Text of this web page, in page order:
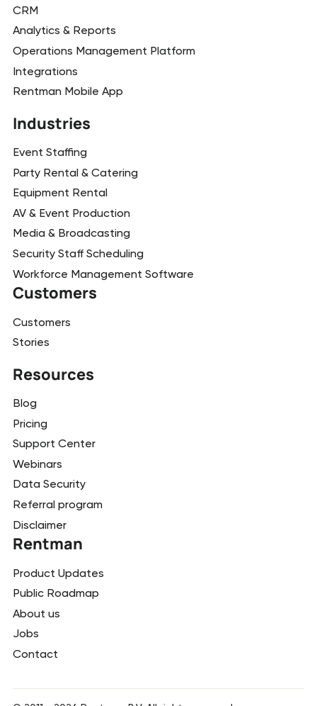
CRM
Analytics & Reports
Operations Management Platform
Integrations
Rentman Mobile App
Industries
Event Staffing
Party Rental & Catering
Equipment Rental
AV & Event Production
Media & Broadcasting
Security Staff Scheduling
Workforce Management Software
Customers
Customers
Stories
Resources
Blog
Pricing
Support Center
Webinars
Data Security
Referral program
Disclaimer
Rentman
Product Updates
Public Roadmap
About us
Jobs
Contact